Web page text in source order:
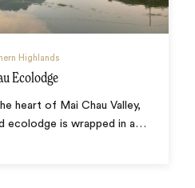
Highlands
Ecolodge
heart of Mai Chau Valley,
ecolodge is wrapped in a…